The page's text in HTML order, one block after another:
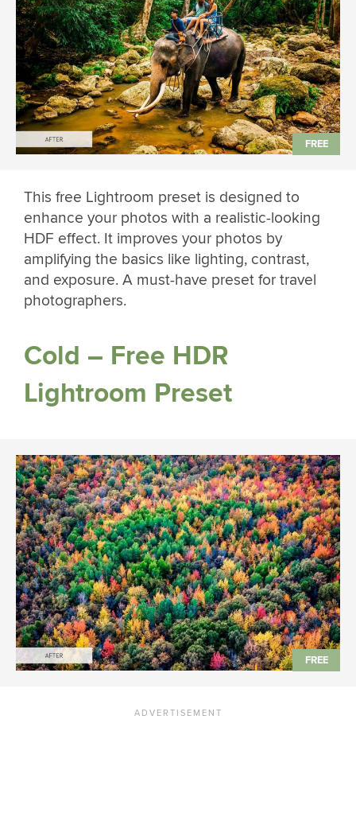
This free Lightroom preset is designed to
enhance your photos with a realistic-looking
HDF effect. It improves your photos by
amplifying the basics like lighting, contrast,
and exposure. A must-have preset for travel
photographers.
Cold – Free HDR
Lightroom Preset